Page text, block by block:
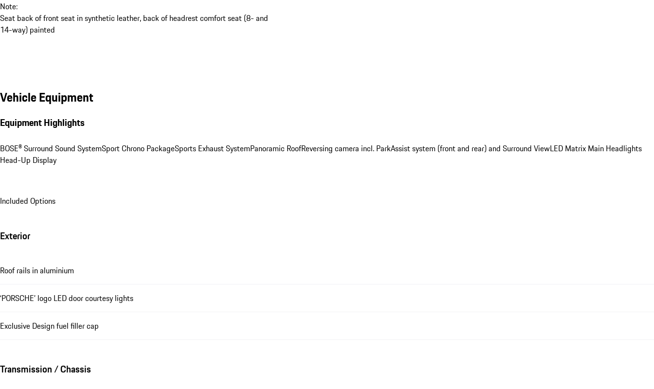
Note:
Seat back of front seat in synthetic leather, back of headrest comfort seat (8- and
14-way) painted
Vehicle Equipment
Equipment Highlights
BOSE® Surround Sound SystemSport Chrono PackageSports Exhaust SystemPanoramic RoofReversing camera incl. ParkAssist system (front and rear) and Surround ViewLED Matrix Main Headlights
Head-Up Display
Included Options
Exterior
Roof rails in aluminium
‘PORSCHE’ logo LED door courtesy lights
Exclusive Design fuel filler cap
Transmission / Chassis